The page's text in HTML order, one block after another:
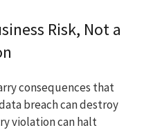
Risk, Not a
consequences that
breach can destroy
violation can halt